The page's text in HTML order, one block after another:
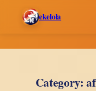
ekelola
Category: